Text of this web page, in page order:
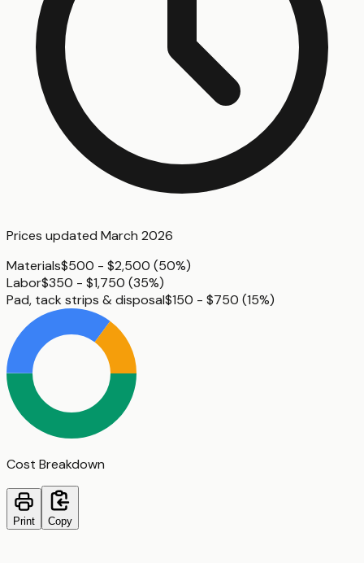
Prices updated March 2026
Materials$500 - $2,500 (50%)
Labor$350 - $1,750 (35%)
Pad, tack strips & disposal$150 - $750 (15%)
Cost Breakdown
Print Copy